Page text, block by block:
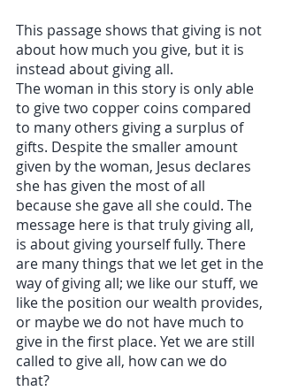
This passage shows that giving is not
about how much you give, but it is
instead about giving all.
The woman in this story is only able
to give two copper coins compared
to many others giving a surplus of
gifts. Despite the smaller amount
given by the woman, Jesus declares
she has given the most of all
because she gave all she could. The
message here is that truly giving all,
is about giving yourself fully. There
are many things that we let get in the
way of giving all; we like our stuff, we
like the position our wealth provides,
or maybe we do not have much to
give in the first place. Yet we are still
called to give all, how can we do
that?